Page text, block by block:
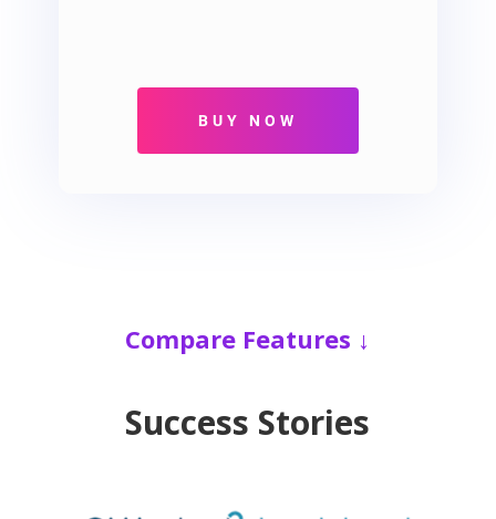
Compare Features ↓
Success Stories